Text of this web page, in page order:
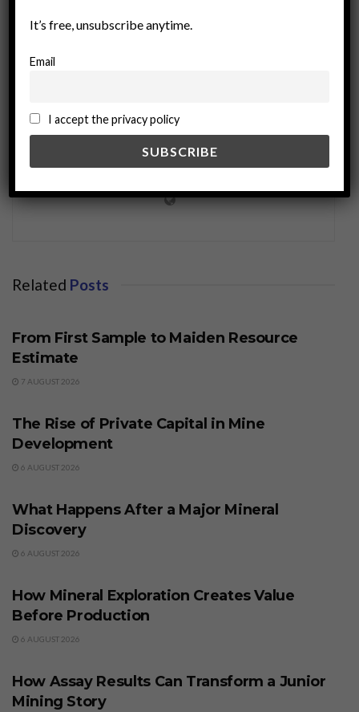
miningworld.com
Related Posts
From First Sample to Maiden Resource
Estimate
7 AUGUST 2026
The Rise of Private Capital in Mine
Development
6 AUGUST 2026
What Happens After a Major Mineral
Discovery
6 AUGUST 2026
How Mineral Exploration Creates Value
Before Production
6 AUGUST 2026
How Assay Results Can Transform a Junior
Mining Story
It’s free, unsubscribe anytime.
Email
I accept the privacy policy